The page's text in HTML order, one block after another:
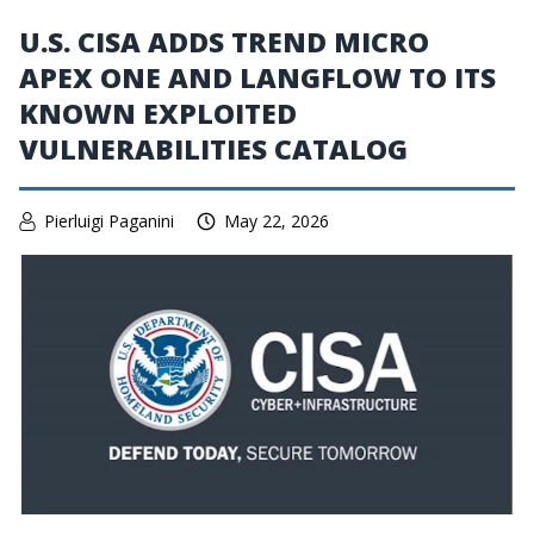
U.S. CISA ADDS TREND MICRO
APEX ONE AND LANGFLOW TO ITS
KNOWN EXPLOITED
VULNERABILITIES CATALOG
Pierluigi Paganini May 22, 2026